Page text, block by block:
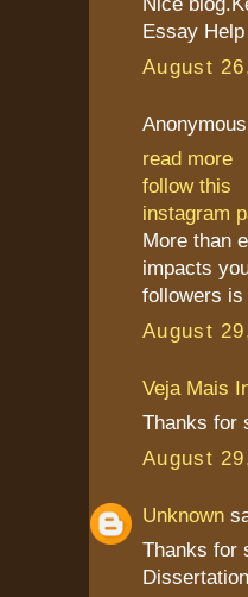
Essay
August
read more
follow this
instagram
More than
impacts
followers is
August
Veja Mais
Thanks for
August
Unknown
Thanks for